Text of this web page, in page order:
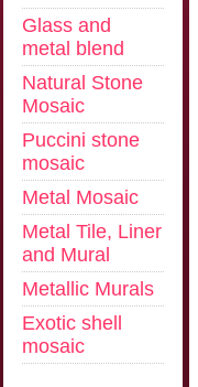
Glass and
metal blend
Natural Stone
Mosaic
Puccini stone
mosaic
Metal Mosaic
Metal Tile, Liner
and Mural
Metallic Murals
Exotic shell
mosaic